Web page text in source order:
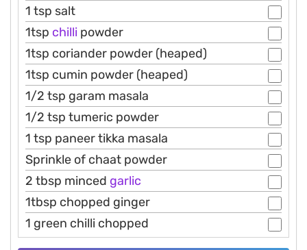
1 tsp salt
1tsp chilli powder
1tsp coriander powder (heaped)
1tsp cumin powder (heaped)
1/2 tsp garam masala
1/2 tsp tumeric powder
1 tsp paneer tikka masala
Sprinkle of chaat powder
2 tbsp minced garlic
1tbsp chopped ginger
1 green chilli chopped